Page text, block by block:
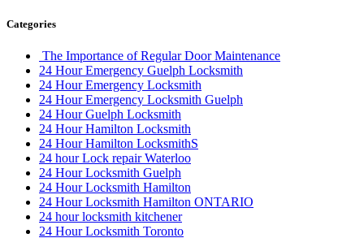
Categories
The Importance of Regular Door Maintenance
24 Hour Emergency Guelph Locksmith
24 Hour Emergency Locksmith
24 Hour Emergency Locksmith Guelph
24 Hour Guelph Locksmith
24 Hour Hamilton Locksmith
24 Hour Hamilton LocksmithS
24 hour Lock repair Waterloo
24 Hour Locksmith Guelph
24 Hour Locksmith Hamilton
24 Hour Locksmith Hamilton ONTARIO
24 hour locksmith kitchener
24 Hour Locksmith Toronto